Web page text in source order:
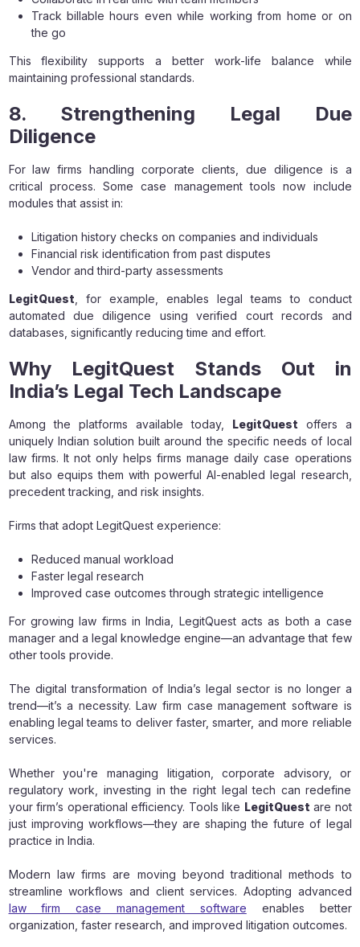
Track billable hours even while working from home or on
the go
This flexibility supports a better work-life balance while
maintaining professional standards.
8. Strengthening Legal Due
Diligence
For law firms handling corporate clients, due diligence is a
critical process. Some case management tools now include
modules that assist in:
Litigation history checks on companies and individuals
Financial risk identification from past disputes
Vendor and third-party assessments
LegitQuest , for example, enables legal teams to conduct
automated due diligence using verified court records and
databases, significantly reducing time and effort.
Why LegitQuest Stands Out in
India’s Legal Tech Landscape
Among the platforms available today, LegitQuest offers a
uniquely Indian solution built around the specific needs of local
law firms. It not only helps firms manage daily case operations
but also equips them with powerful AI-enabled legal research,
precedent tracking, and risk insights.
Firms that adopt LegitQuest experience:
Reduced manual workload
Faster legal research
Improved case outcomes through strategic intelligence
For growing law firms in India, LegitQuest acts as both a case
manager and a legal knowledge engine—an advantage that few
other tools provide.
The digital transformation of India’s legal sector is no longer a
trend—it’s a necessity. Law firm case management software is
enabling legal teams to deliver faster, smarter, and more reliable
services.
Whether you're managing litigation, corporate advisory, or
regulatory work, investing in the right legal tech can redefine
your firm’s operational efficiency. Tools like LegitQuest are not
just improving workflows—they are shaping the future of legal
practice in India.
Modern law firms are moving beyond traditional methods to
streamline workflows and client services. Adopting advanced
law firm case management software enables better
organization, faster research, and improved litigation outcomes.